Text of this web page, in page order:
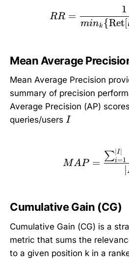
RR =
mink {Ret[
1
Mean Average
Mean Average Precision
summary of precision
Average Precision (AP)
queries/users I
I
M A P =
∣
∑i=1
∣I ∣
Cumulative Gain (CG)
Cumulative Gain (CG) is a
metric that sums the
to a given position k in a